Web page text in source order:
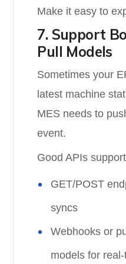
Make it easy to
7. Support
Pull Models
Sometimes your
latest machine
MES needs to
event.
Good APIs
GET/POST
syncs
Webhooks or
models for